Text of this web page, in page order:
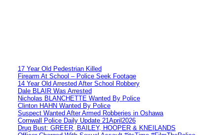
17 Year Old Pedestrian Killed
Firearm At School – Police Seek Footage
14 Year Old Arrested After School Robbery
Dale BLAIR Was Arrested
Nicholas BLANCHETTE Wanted By Police
Clinton HAHN Wanted By Police
Suspect Wanted After Armed Robberies in Oshawa
Cornwall Police Daily Update 21April2026
Drug Bust: GREER, BAILEY, HOOPER & KNEILANDS